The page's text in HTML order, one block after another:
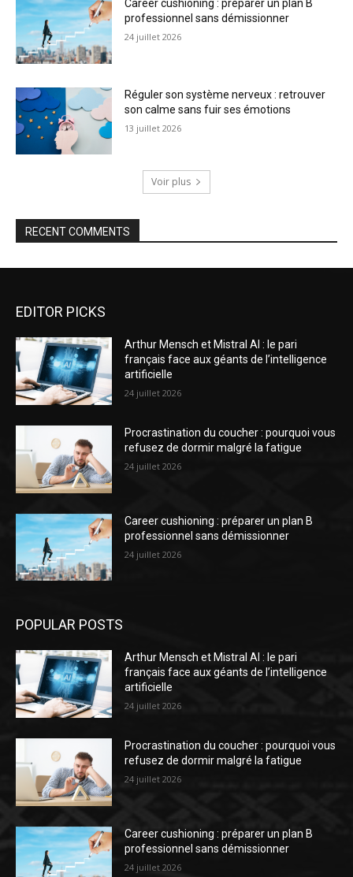
Career cushioning : préparer un plan B
professionnel sans démissionner
24 juillet 2026
Réguler son système nerveux : retrouver
son calme sans fuir ses émotions
13 juillet 2026
Voir plus
RECENT COMMENTS
EDITOR PICKS
Arthur Mensch et Mistral AI : le pari
français face aux géants de l’intelligence
artificielle
24 juillet 2026
Procrastination du coucher : pourquoi vous
refusez de dormir malgré la fatigue
24 juillet 2026
Career cushioning : préparer un plan B
professionnel sans démissionner
24 juillet 2026
POPULAR POSTS
Arthur Mensch et Mistral AI : le pari
français face aux géants de l’intelligence
artificielle
24 juillet 2026
Procrastination du coucher : pourquoi vous
refusez de dormir malgré la fatigue
24 juillet 2026
Career cushioning : préparer un plan B
professionnel sans démissionner
24 juillet 2026